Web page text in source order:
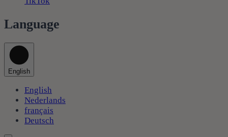
Language
English
English
Nederlands
français
Deutsch